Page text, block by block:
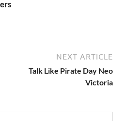
NEXT ARTICLE
Talk Like Pirate Day Neo
Victoria